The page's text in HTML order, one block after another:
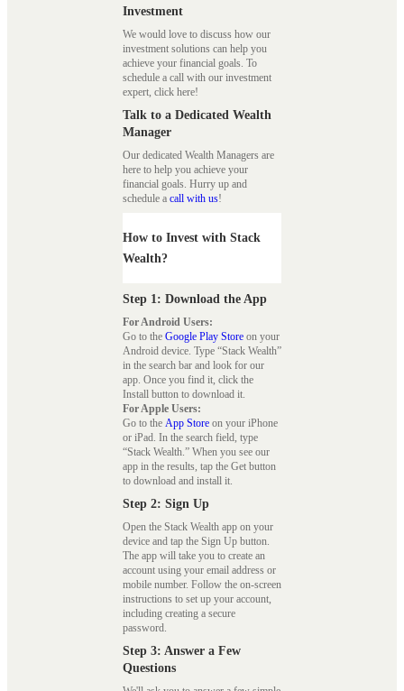
Investment
We would love to discuss how our
investment solutions can help you
achieve your financial goals. To
schedule a call with our investment
expert, click here!
Talk to a Dedicated Wealth
Manager
Our dedicated Wealth Managers are
here to help you achieve your
financial goals. Hurry up and
schedule a call with us!
How to Invest with Stack
Wealth?
Step 1: Download the App
For Android Users:
Go to the Google Play Store on your
Android device. Type “Stack Wealth”
in the search bar and look for our
app. Once you find it, click the
Install button to download it.
For Apple Users:
Go to the App Store on your iPhone
or iPad. In the search field, type
“Stack Wealth.” When you see our
app in the results, tap the Get button
to download and install it.
Step 2: Sign Up
Open the Stack Wealth app on your
device and tap the Sign Up button.
The app will take you to create an
account using your email address or
mobile number. Follow the on-screen
instructions to set up your account,
including creating a secure
password.
Step 3: Answer a Few
Questions